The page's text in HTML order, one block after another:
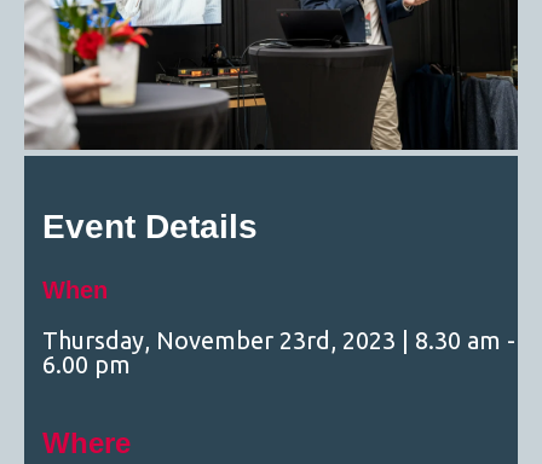
Event Details
When
Thursday, November 23rd, 2023 | 8.30 am -
6.00 pm
Where